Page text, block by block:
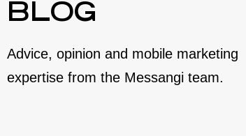
BLOG
Advice, opinion and mobile marketing
expertise from the Messangi team.